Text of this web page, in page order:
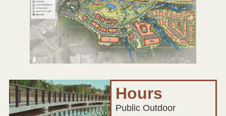
Hours
Public Outdoor